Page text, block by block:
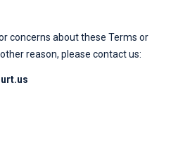
concerns about these Terms or
reason, please contact us: